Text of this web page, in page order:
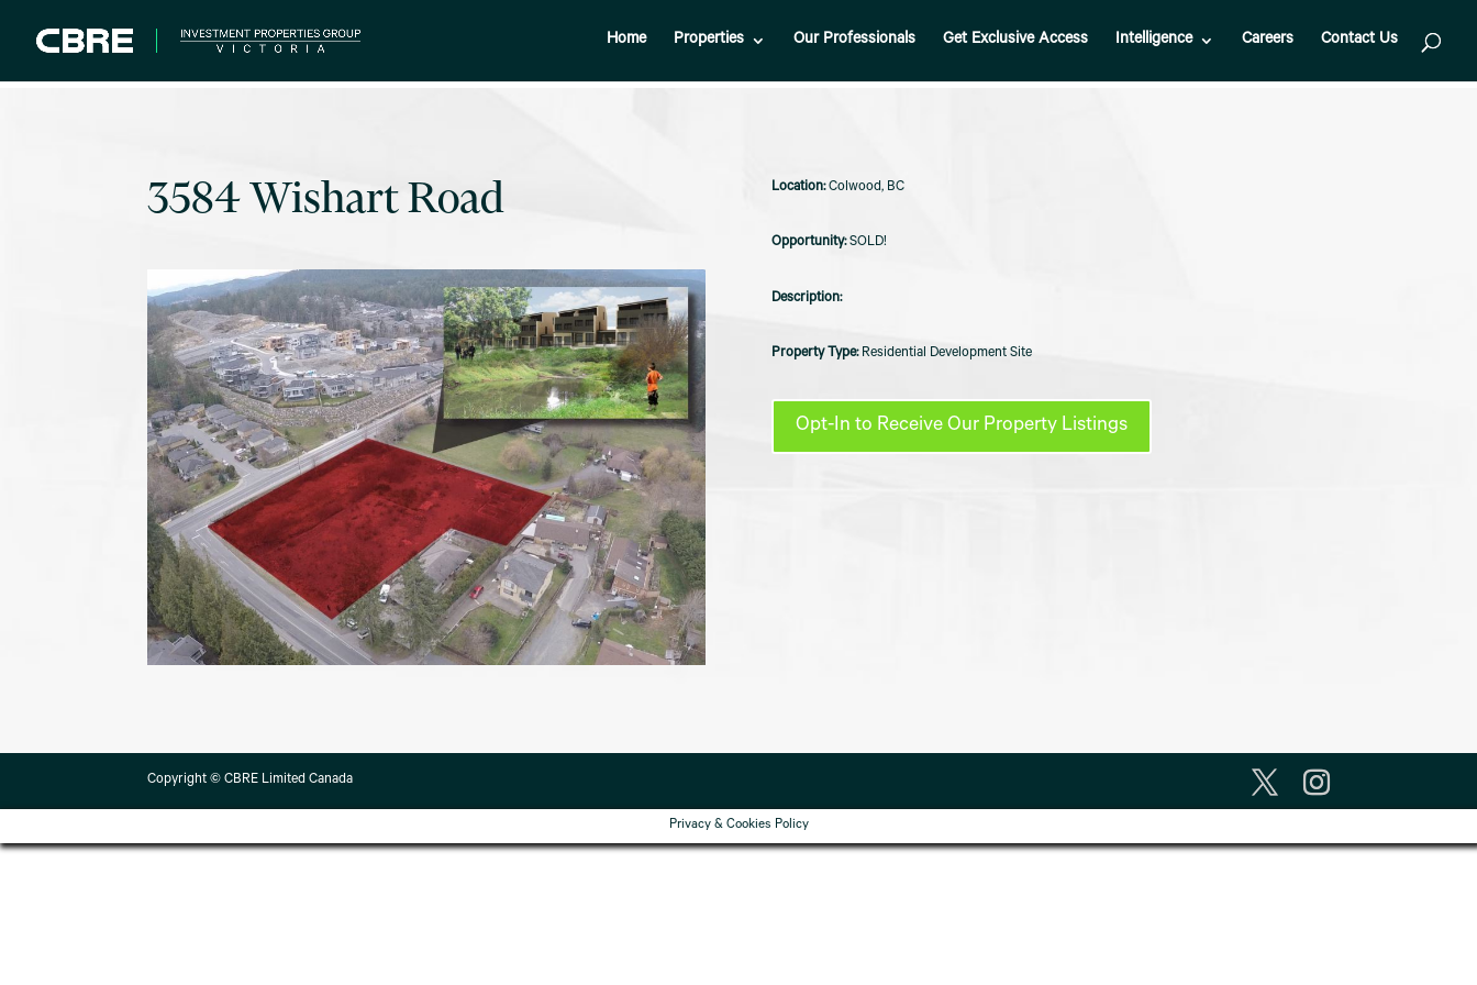
Home Properties Our Professionals Get Exclusive Access Intelligence Careers Contact Us
3584 Wishart Road Colwood, BC
SOLD!
Residential Development Site
Opt-In to Receive Our Property Listings
Copyright © CBRE Limited Canada
Privacy & Cookies Policy